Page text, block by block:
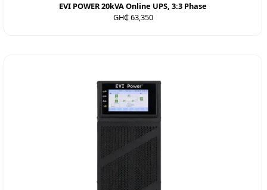
EVI POWER 20kVA Online UPS, 3:3 Phase
GH₵ 63,350